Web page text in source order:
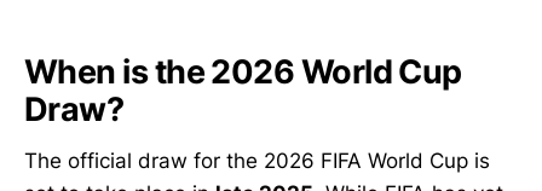
When is the 2026 World Cup
Draw?
The official draw for the 2026 FIFA World Cup is